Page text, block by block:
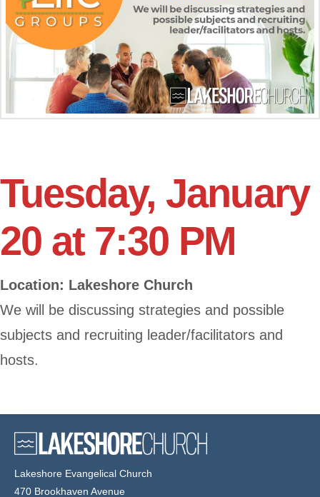
Tuesday, January
20 at 7:30 PM
Location: Lakeshore Church
We will be discussing strategies and possible
subjects and recruiting leader/facilitators and
hosts.
Lakeshore Evangelical Church
470 Brookhaven Avenue